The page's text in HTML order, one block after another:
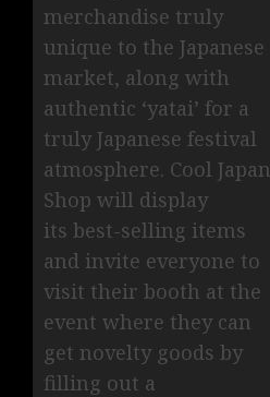
merchandise truly
unique to the Japanese
market, along with
authentic ‘yatai’ for a
truly Japanese festival
atmosphere. Cool Japan
Shop will display
its best-selling items
and invite everyone to
visit their booth at the
event where they can
get novelty goods by
filling out a